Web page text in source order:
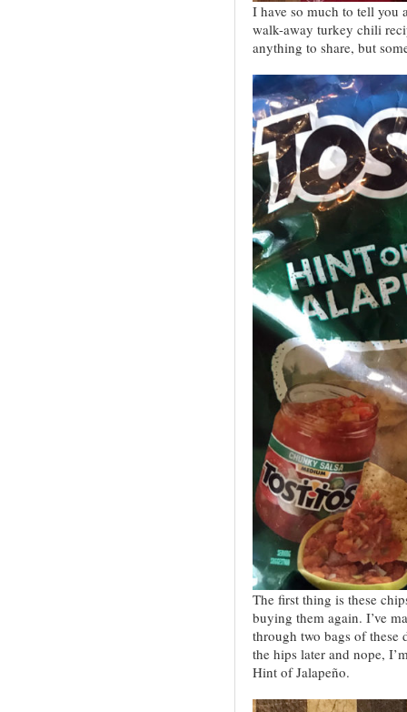
I have so much to tell you
walk-away turkey chili
anything to share, but
The first thing is these
buying them again. I’ve
through two bags of
the hips later and nope,
Hint of Jalapeño.